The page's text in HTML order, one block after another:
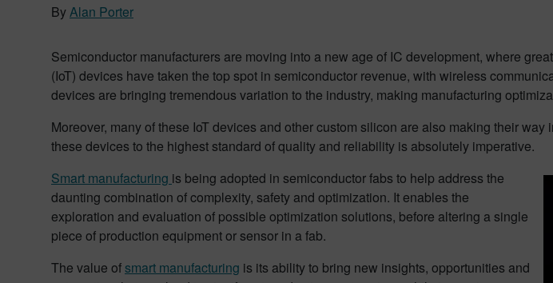
ByAlan Porter
Semiconductor manufacturers are moving into a new age of IC development, where
(IoT) devices have taken the top spot in semiconductor revenue, with wireless
devices are bringing tremendous variation to the industry, making manufacturing
Moreover, many of these IoT devices and other custom silicon are also making their way
these devices to the highest standard of quality and reliability is absolutely imperative.
Smart manufacturing is being adopted in semiconductor fabs to help address the
daunting combination of complexity, safety and optimization. It enables the
exploration and evaluation of possible optimization solutions, before altering a single
piece of production equipment or sensor in a fab.
The value ofsmart manufacturing is its ability to bring new insights, opportunities and